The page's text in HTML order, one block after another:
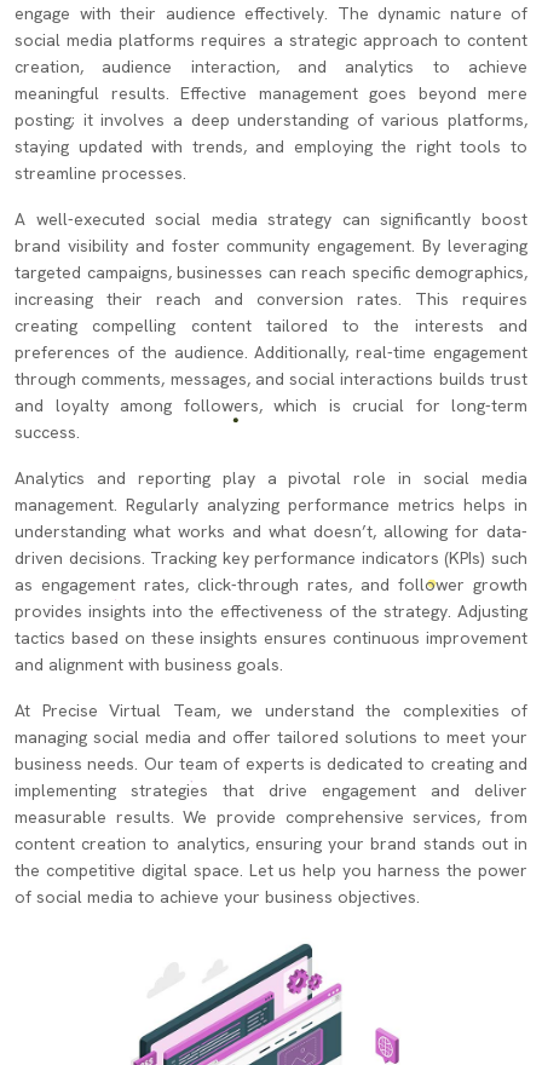
engage with their audience effectively. The dynamic nature of
social media platforms requires a strategic approach to content
creation, audience interaction, and analytics to achieve
meaningful results. Effective management goes beyond mere
posting; it involves a deep understanding of various platforms,
staying updated with trends, and employing the right tools to
streamline processes.
A well-executed social media strategy can significantly boost
brand visibility and foster community engagement. By leveraging
targeted campaigns, businesses can reach specific demographics,
increasing their reach and conversion rates. This requires
creating compelling content tailored to the interests and
preferences of the audience. Additionally, real-time engagement
through comments, messages, and social interactions builds trust
and loyalty among followers, which is crucial for long-term
success.
Analytics and reporting play a pivotal role in social media
management. Regularly analyzing performance metrics helps in
understanding what works and what doesn’t, allowing for data-
driven decisions. Tracking key performance indicators (KPIs) such
as engagement rates, click-through rates, and follower growth
provides insights into the effectiveness of the strategy. Adjusting
tactics based on these insights ensures continuous improvement
and alignment with business goals.
At Precise Virtual Team, we understand the complexities of
managing social media and offer tailored solutions to meet your
business needs. Our team of experts is dedicated to creating and
implementing strategies that drive engagement and deliver
measurable results. We provide comprehensive services, from
content creation to analytics, ensuring your brand stands out in
the competitive digital space. Let us help you harness the power
of social media to achieve your business objectives.